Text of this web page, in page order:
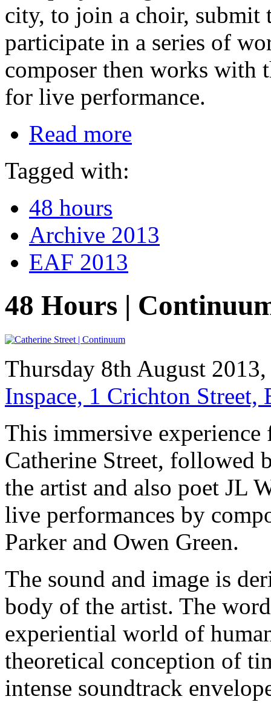
city, to join a choir, submit
participate in a series of
composer then works with
for live performance.
Read more
Tagged with:
48 hours
Archive 2013
EAF 2013
48 Hours |
Thursday 8th August
Inspace, 1 Crichton
This immersive
Catherine Street, followed
the artist and also poet JL
live performances by
Parker and Owen Green.
The sound and image is
body of the artist. The
experiential world of
theoretical conception of
intense soundtrack